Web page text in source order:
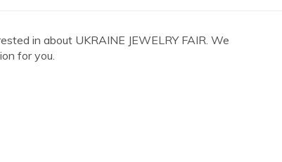
in about UKRAINE JEWELRY FAIR. We
for you.